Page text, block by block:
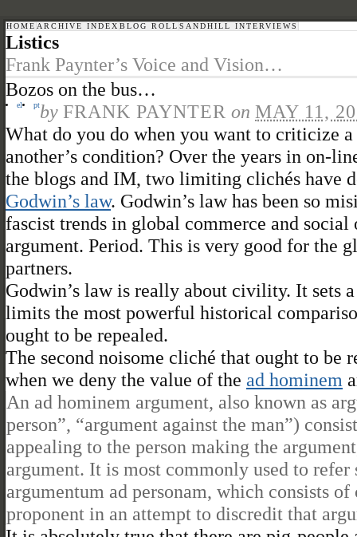
HOME ARCHIVE INDEX BLOG ROLL SANDHILL INTERVIEWS
Listics
Frank Paynter’s Voice and Vision…
Bozos on the bus…
el ptby FRANK PAYNTER on MAY 11,
What do you do when you want to criticize
another’s condition? Over the years in on-
the blogs and IM, two limiting clichés have
Godwin’s law. Godwin’s law has been so
fascist trends in global commerce and
argument. Period. This is very good for the
partners.
Godwin’s law is really about civility. It sets
limits the most powerful historical
ought to be repealed.
The second noisome cliché that ought to be
when we deny the value of the ad hominem
An ad hominem argument, also known as
person”, “argument against the man”)
appealing to the person making the
argument. It is most commonly used to
argumentum ad personam, which consists
proponent in an attempt to discredit that